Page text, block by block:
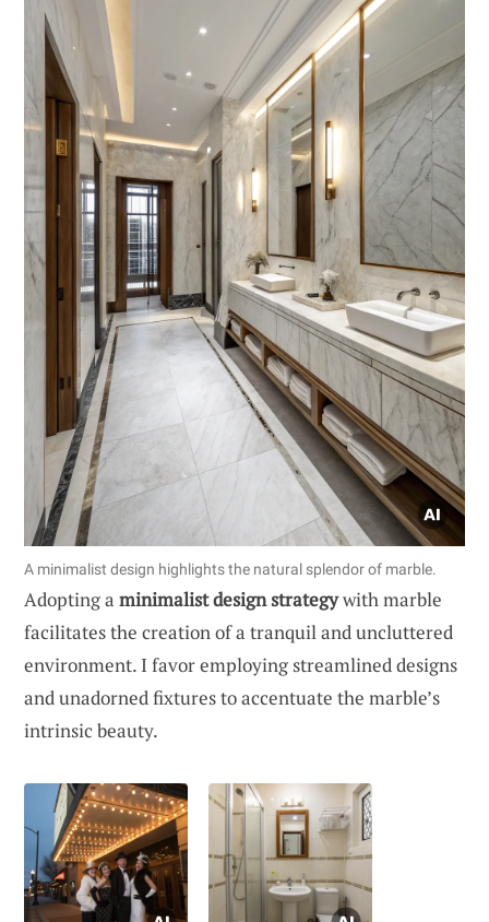
A minimalist design highlights the natural splendor of marble.
Adopting a minimalist design strategywith marble
facilitates the creation of a tranquil and uncluttered
environment. I favor employing streamlined designs
and unadorned fixtures to accentuate the marble’s
intrinsic beauty.